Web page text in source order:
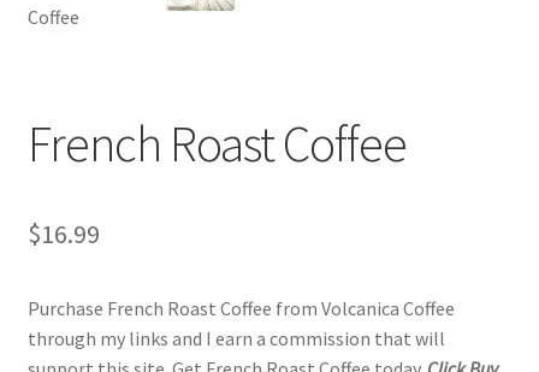
French Roast Coffee
$16.99
Purchase French Roast Coffee from Volcanica Coffee
through my links and I earn a commission that will